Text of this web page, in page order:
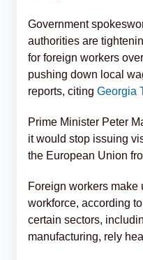
Government
authorities are
for foreign workers
pushing down local
reports, citing Georgia
Prime Minister Peter
it would stop issuing
the European Union
Foreign workers make
workforce, according
certain sectors,
manufacturing, rely